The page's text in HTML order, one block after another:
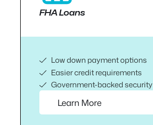
FHA Loans
Low down payment options
Easier credit requirements
Government-backed security
Learn More